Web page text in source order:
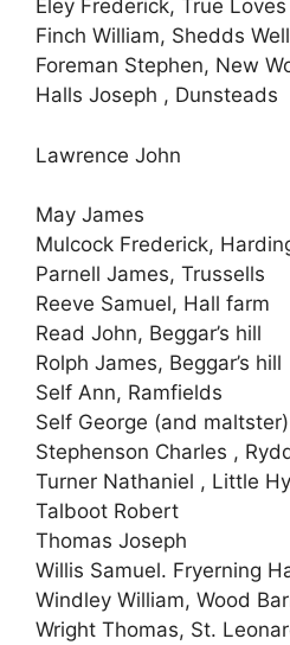
Eley Frederick, True Loves
Finch William, Shedds
Foreman Stephen, New
Halls Joseph , Dunsteads
Lawrence John
May James
Mulcock Frederick,
Parnell James, Trussells
Reeve Samuel, Hall farm
Read John, Beggar’s hill
Rolph James, Beggar’s hill
Self Ann, Ramfields
Self George (and
Stephenson Charles ,
Turner Nathaniel , Little
Talboot Robert
Thomas Joseph
Willis Samuel. Fryerning
Windley William, Wood
Wright Thomas, St.